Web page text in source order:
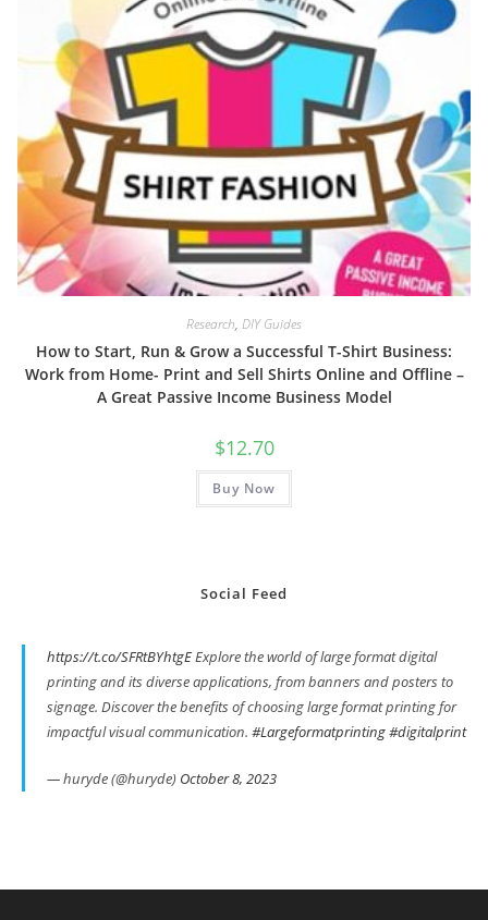
Research, DIY Guides
How to Start, Run & Grow a Successful T-Shirt Business:
Work from Home- Print and Sell Shirts Online and Offline –
A Great Passive Income Business Model
$12.70
Buy Now
Social Feed
https://t.co/SFRtBYhtgEExplore the world of large format digital
printing and its diverse applications, from banners and posters to
signage. Discover the benefits of choosing large format printing for
impactful visual communication. #Largeformatprinting#digitalprint
— huryde (@huryde) October 8, 2023